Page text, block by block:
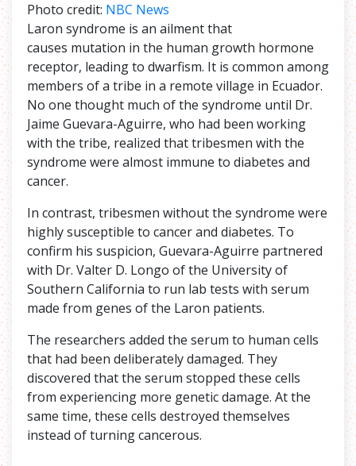
Photo credit: NBC News
Laron syndrome is an ailment that
causes mutation in the human growth hormone
receptor, leading to dwarfism. It is common among
members of a tribe in a remote village in Ecuador.
No one thought much of the syndrome until Dr.
Jaime Guevara-Aguirre, who had been working
with the tribe, realized that tribesmen with the
syndrome were almost immune to diabetes and
cancer.
In contrast, tribesmen without the syndrome were
highly susceptible to cancer and diabetes. To
confirm his suspicion, Guevara-Aguirre partnered
with Dr. Valter D. Longo of the University of
Southern California to run lab tests with serum
made from genes of the Laron patients.
The researchers added the serum to human cells
that had been deliberately damaged. They
discovered that the serum stopped these cells
from experiencing more genetic damage. At the
same time, these cells destroyed themselves
instead of turning cancerous.